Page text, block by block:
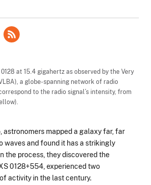
at 15.4 gigahertz as observed by the Very
a globe-spanning network of radio
to the radio signal’s intensity, from
astronomers mapped a galaxy far, far
waves and found it has a strikingly
the process, they discovered the
0128+554, experienced two
activity in the last century.